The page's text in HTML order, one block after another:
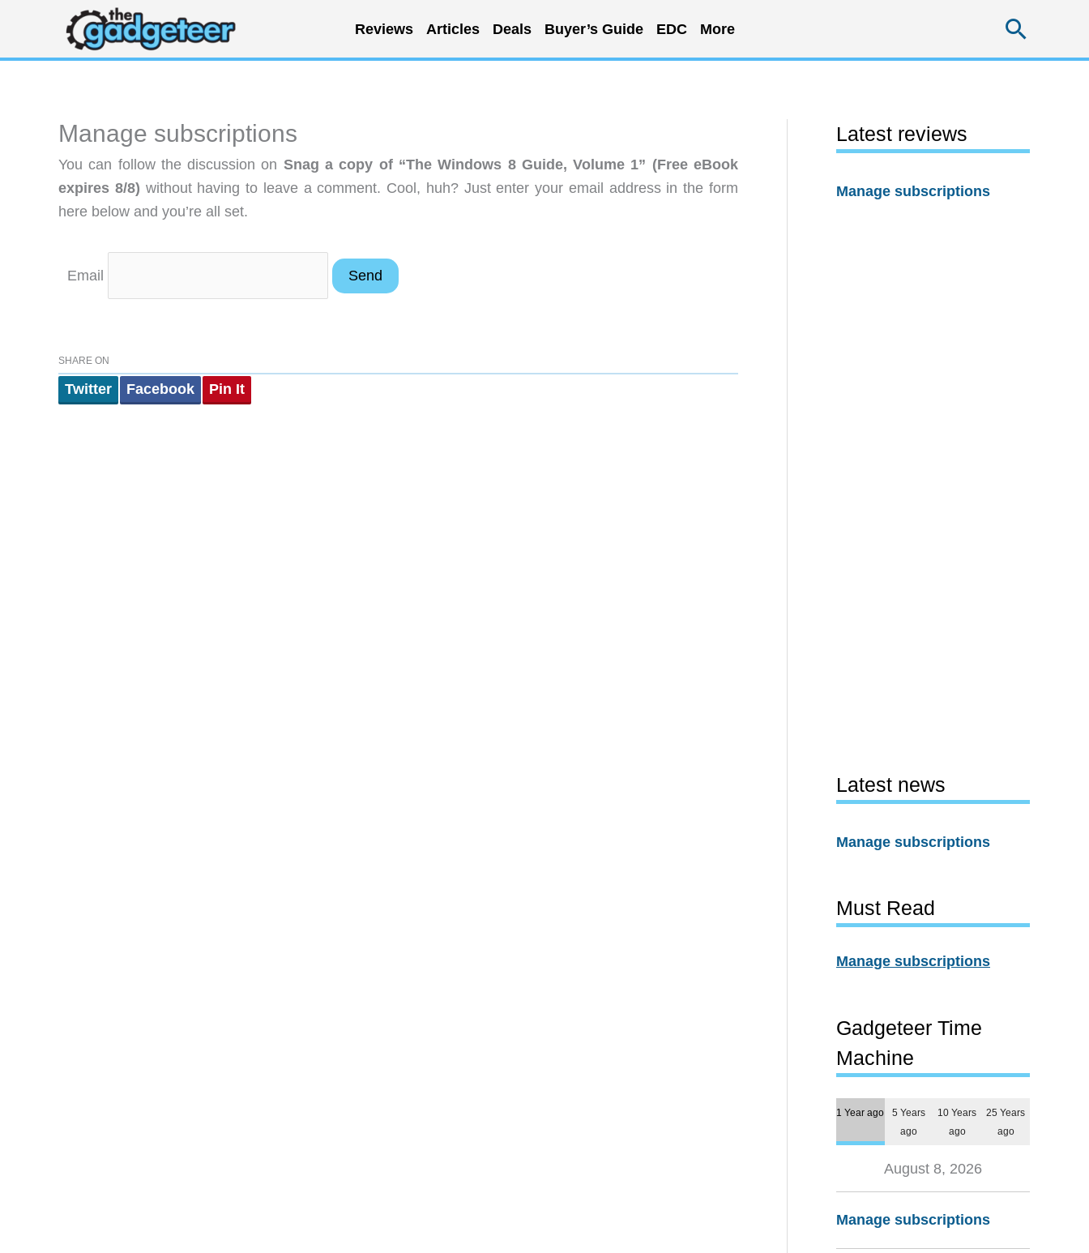
content
Reviews Articles Deals Buyer’s Guide EDC More
Manage subscriptions
You can follow the discussion on Snag a copy of “The Windows 8 Guide, Volume 1” (Free eBook
expires 8/8) without having to leave a comment. Cool, huh? Just enter your email address in the form
here below and you’re all set.
Email
SHARE ON
Twitter Facebook Pin It
Latest reviews
Manage subscriptions
Latest news
Manage subscriptions
Must Read
Manage subscriptions
Gadgeteer Time
Machine
1 Year ago
5 Years
ago
10 Years
ago
25 Years
ago
August 8, 2026
Manage subscriptions